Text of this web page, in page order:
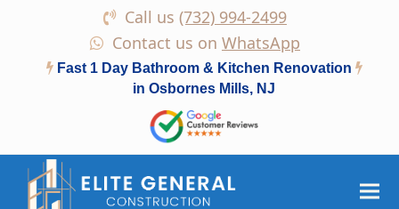
Call us (732) 994-2499
Contact us on WhatsApp
Fast 1 Day Bathroom & Kitchen Renovation
in Osbornes Mills, NJ